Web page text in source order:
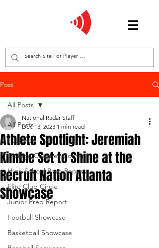
Post
All Posts
Features
College Coaches Corner
High School Prep Report
Elite Club Circle
Junior Prep Report
Football Showcase
Basketball Showcase
All Posts
Athlete Spotlight: Jeremiah
Kimble Set to Shine at the
Recruit Nation Atlanta
Showcase
National Radar Staff
Dec 13, 2023 1 min read